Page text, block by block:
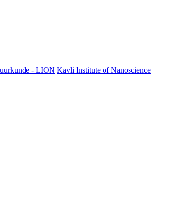
- LION Kavli Institute of Nanoscience